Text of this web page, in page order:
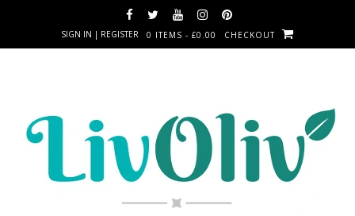
SIGN IN | REGISTER 0 ITEMS - £0.00 CHECKOUT